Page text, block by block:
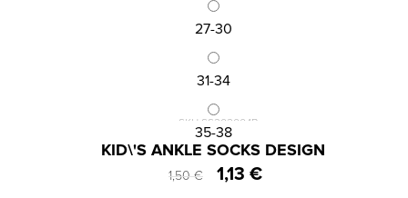
27-30
31-34
35-38
SKU:SS202004B
KID\'S ANKLE SOCKS DESIGN
1,50 € 1,13 €